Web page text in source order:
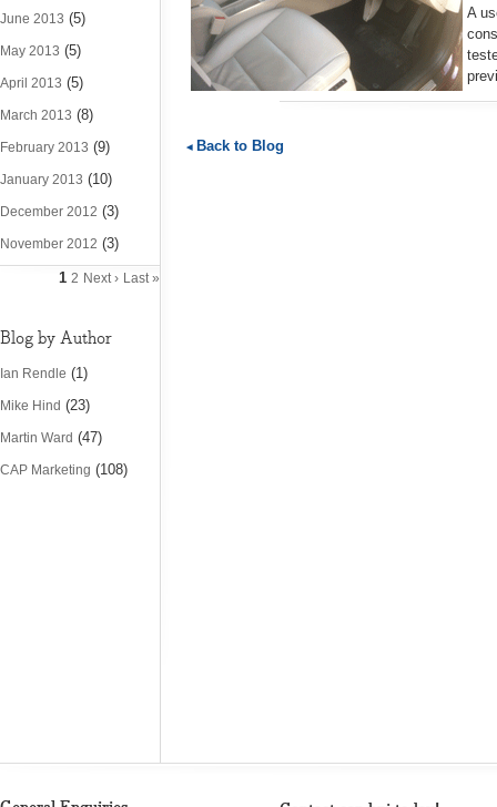
June 2013 (5)
May 2013 (5)
April 2013 (5)
March 2013 (8)
February 2013 (9)
January 2013 (10)
December 2012 (3)
November 2012 (3)
1 2 Next › Last »
Blog by Author
Ian Rendle (1)
Mike Hind (23)
Martin Ward (47)
CAP Marketing (108)
A
Back to Blog